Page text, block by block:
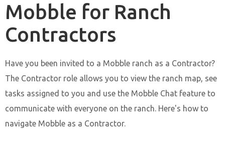
Mobble for Ranch
Contractors
Have you been invited to a Mobble ranch as a Contractor?
The Contractor role allows you to view the ranch map, see
tasks assigned to you and use the Mobble Chat feature to
communicate with everyone on the ranch. Here's how to
navigate Mobble as a Contractor.